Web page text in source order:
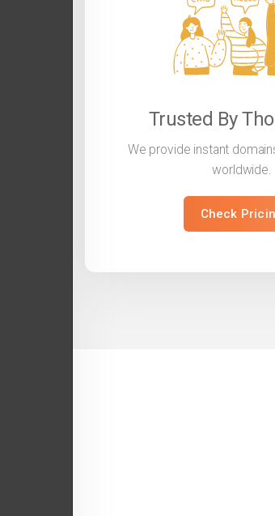
Trusted By
We provide instant
worldwide.
Check